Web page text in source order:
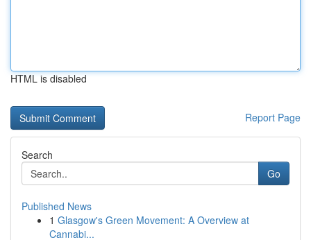
HTML is disabled
Report Page
Search
Go
Published News
1 Glasgow's Green Movement: A Overview at
Cannabi...